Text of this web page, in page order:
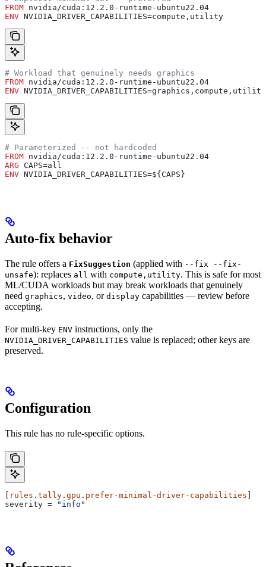
FROM nvidia/cuda:12.2.0-runtime-ubuntu22.04
ENV NVIDIA_DRIVER_CAPABILITIES=compute,utility
# Workload that genuinely needs graphics
FROM nvidia/cuda:12.2.0-runtime-ubuntu22.04
ENV NVIDIA_DRIVER_CAPABILITIES=graphics,compute,utility
# Parameterized -- not hardcoded
FROM nvidia/cuda:12.2.0-runtime-ubuntu22.04
ARG CAPS=all
ENV NVIDIA_DRIVER_CAPABILITIES=${CAPS}
Auto-fix behavior
The rule offers a FixSuggestion (applied with --fix --fix-
unsafe): replaces all with compute,utility. This is safe for most
ML/CUDA workloads but may break workloads that genuinely
need graphics, video, or display capabilities — review before
accepting.
For multi-key ENV instructions, only the
NVIDIA_DRIVER_CAPABILITIES value is replaced; other keys are
preserved.
Configuration
This rule has no rule-specific options.
[ rules . tally . gpu . prefer-minimal-driver-capabilities ]
severity = "info"